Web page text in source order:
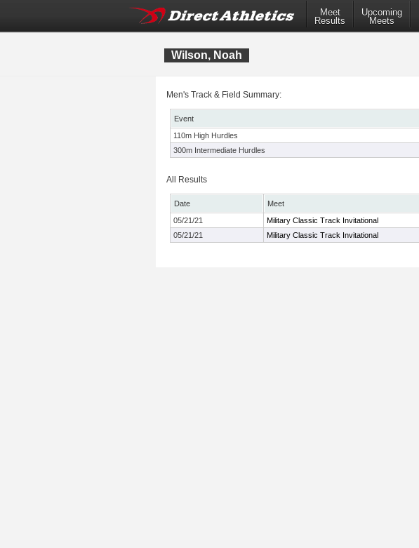
Meet
Results
Upcoming
Meets
Wilson, Noah
Men's Track & Field Summary:
Event
110m High Hurdles
300m Intermediate Hurdles
All Results
Date Meet
05/21/21
Military Classic Track Invitational
05/21/21
Military Classic Track Invitational